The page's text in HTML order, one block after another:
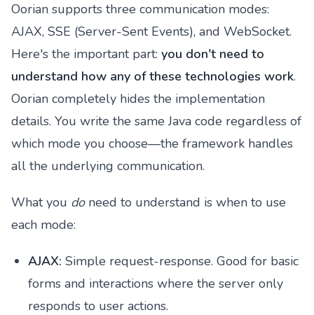
Oorian supports three communication modes:
AJAX, SSE (Server-Sent Events), and WebSocket.
Here's the important part: you don't need to
understand how any of these technologies work.
Oorian completely hides the implementation
details. You write the same Java code regardless of
which mode you choose—the framework handles
all the underlying communication.
What you doneed to understand is when to use
each mode:
AJAX: Simple request-response. Good for basic
forms and interactions where the server only
responds to user actions.